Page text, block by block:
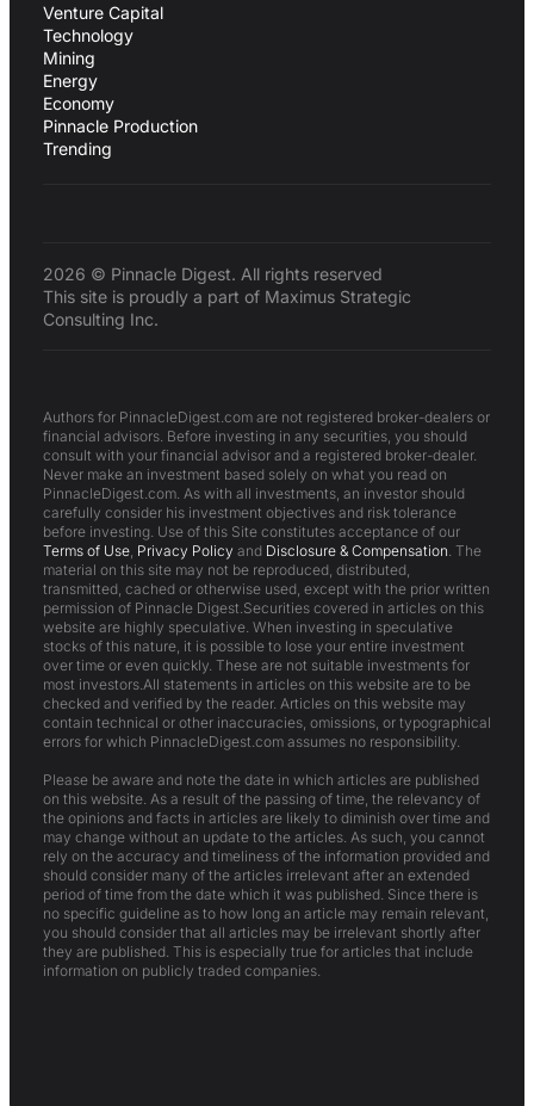
Venture Capital
Technology
Mining
Energy
Economy
Pinnacle Production
Trending
2026 © Pinnacle Digest. All rights reserved
This site is proudly a part of Maximus Strategic
Consulting Inc.
Authors for PinnacleDigest.com are not registered broker-dealers or
financial advisors. Before investing in any securities, you should
consult with your financial advisor and a registered broker-dealer.
Never make an investment based solely on what you read on
PinnacleDigest.com. As with all investments, an investor should
carefully consider his investment objectives and risk tolerance
before investing. Use of this Site constitutes acceptance of our
Terms of Use Privacy Policy and Disclosure & Compensation . The
material on this site may not be reproduced, distributed,
transmitted, cached or otherwise used, except with the prior written
permission of Pinnacle Digest.Securities covered in articles on this
website are highly speculative. When investing in speculative
stocks of this nature, it is possible to lose your entire investment
over time or even quickly. These are not suitable investments for
most investors.All statements in articles on this website are to be
checked and verified by the reader. Articles on this website may
contain technical or other inaccuracies, omissions, or typographical
errors for which PinnacleDigest.com assumes no responsibility.
Please be aware and note the date in which articles are published
on this website. As a result of the passing of time, the relevancy of
the opinions and facts in articles are likely to diminish over time and
may change without an update to the articles. As such, you cannot
rely on the accuracy and timeliness of the information provided and
should consider many of the articles irrelevant after an extended
period of time from the date which it was published. Since there is
no specific guideline as to how long an article may remain relevant,
you should consider that all articles may be irrelevant shortly after
they are published. This is especially true for articles that include
information on publicly traded companies.